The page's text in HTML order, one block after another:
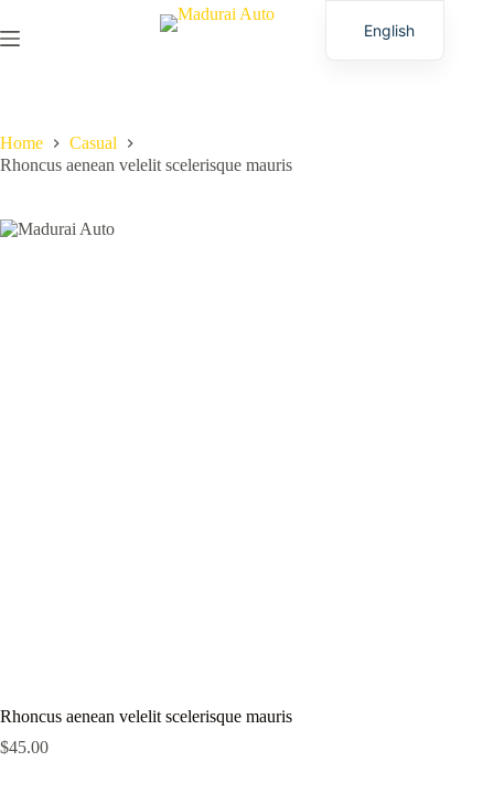
Home
Casual
Rhoncus aenean velelit scelerisque mauris
Rhoncus aenean velelit scelerisque mauris
$45.00
English